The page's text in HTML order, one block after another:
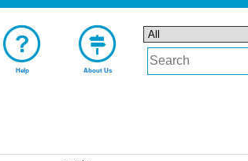
Help About Us